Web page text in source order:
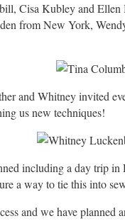
Cisa Kubley and Ellen
from New York,
and Whitney invited
us new techniques!
including a day
a way to tie this into
and we have planned